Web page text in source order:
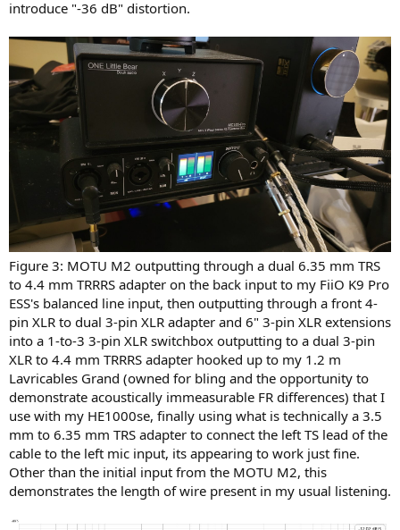
introduce "-36 dB" distortion.
Figure 3: MOTU M2 outputting through a dual 6.35 mm TRS
to 4.4 mm TRRRS adapter on the back input to my FiiO K9 Pro
ESS's balanced line input, then outputting through a front 4-
pin XLR to dual 3-pin XLR adapter and 6" 3-pin XLR extensions
into a 1-to-3 3-pin XLR switchbox outputting to a dual 3-pin
XLR to 4.4 mm TRRRS adapter hooked up to my 1.2 m
Lavricables Grand (owned for bling and the opportunity to
demonstrate acoustically immeasurable FR differences) that I
use with my HE1000se, finally using what is technically a 3.5
mm to 6.35 mm TRS adapter to connect the left TS lead of the
cable to the left mic input, its appearing to work just fine.
Other than the initial input from the MOTU M2, this
demonstrates the length of wire present in my usual listening.